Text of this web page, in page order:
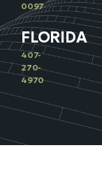
0097
FLORIDA
407-
270-
4970